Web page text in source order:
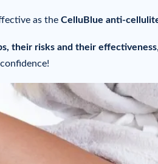
as the CelluBlue anti-
their risks and their effectiveness